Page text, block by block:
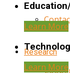
Research
Learn More
Learn More